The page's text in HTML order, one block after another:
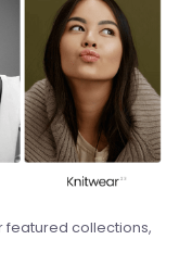
featured collections,